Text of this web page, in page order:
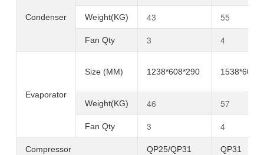
Condenser Weight(KG) 43 55
Fan Qty 3 4
Evaporator
Size (MM) 1238*608*290
Weight(KG) 46 57
Fan Qty 3 4
Compressor QP25/QP31 QP31